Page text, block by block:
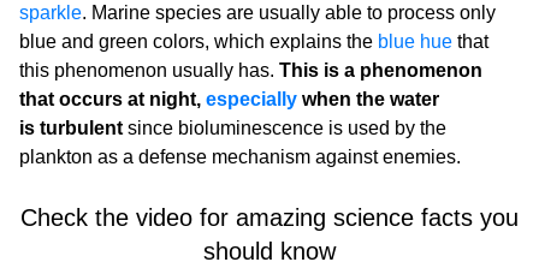
sparkle. Marine species are usually able to process only
blue and green colors, which explains the blue hue that
this phenomenon usually has. This is a phenomenon
that occurs at night, especially when the water
is turbulent since bioluminescence is used by the
plankton as a defense mechanism against enemies.
Check the video for amazing science facts you
should know